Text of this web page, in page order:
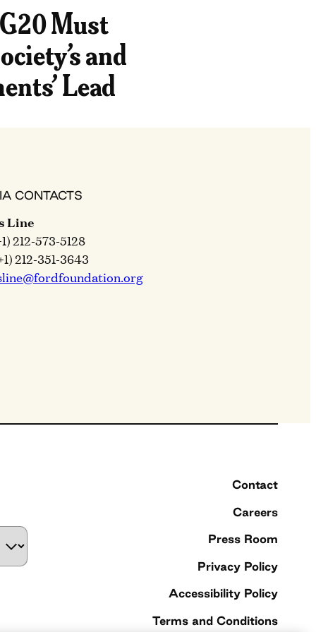
Must
and
Lead
CONTACTS
Line
212-573-5128
212-351-3643
Contact
Careers
Press Room
Privacy Policy
Accessibility Policy
Terms and Conditions